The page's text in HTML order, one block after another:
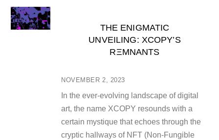
NOVEMBER 2, 2023
THE ENIGMATIC
UNVEILING: XCOPY’S
RΞMNANTS
In the ever-evolving landscape of digital
art, the name XCOPY resounds with a
certain mystique that echoes through the
cryptic hallways of NFT (Non-Fungible